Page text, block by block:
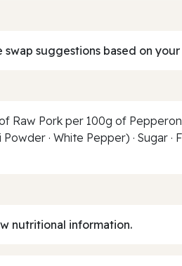
swap suggestions based on
Raw Pork per 100g of
Powder · White Pepper) · Sugar
nutritional information.